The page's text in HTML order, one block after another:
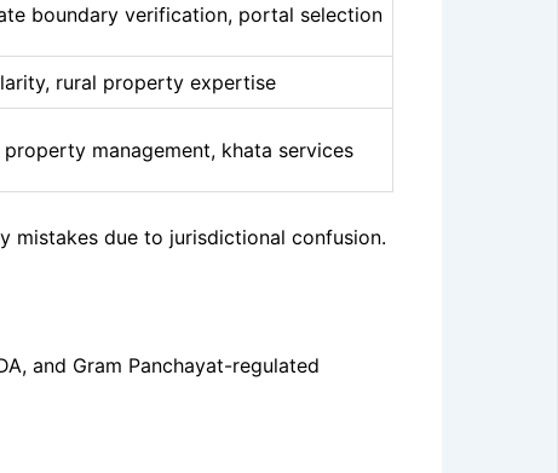
boundary verification, portal selection
rural property expertise
property management, khata services
mistakes due to jurisdictional confusion.
and Gram Panchayat-regulated